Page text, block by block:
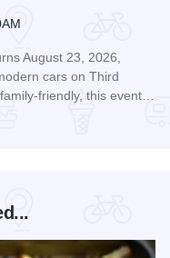
August 23, 2026,
cars on Third
friendly, this event…